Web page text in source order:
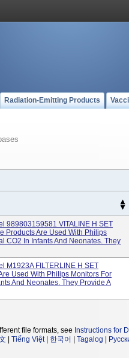
Radiation-Emitting Products
989803159581 VITALINE H SET
Products Are Used With Philips
CO2 In Infants And Neonates. They
M1923A FILTERLINE H SET
Used With Philips Monitors For
And Neonates. They Provide A
file formats, see Instructions for
Tiếng Việt| 한국어 Tagalog